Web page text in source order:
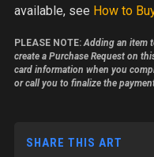
available, see How to
PLEASE NOTE:Adding an item
create a Purchase Request on
card information when you
or call you to finalize the
SHARE THIS ART